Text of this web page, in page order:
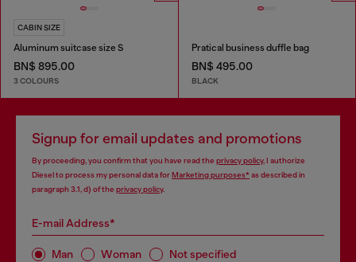
CABIN SIZE
Aluminum suitcase size S
BN$ 895.00
3 COLOURS
Pratical business duffle bag
BN$ 495.00
BLACK
Signup for email updates and promotions
By proceeding, you confirm that you have read the privacy policy, I authorize
Diesel to process my personal data forMarketing purposes*as described in
paragraph 3.1, d) of the privacy policy.
E-mail Address*
Man Woman Not specified